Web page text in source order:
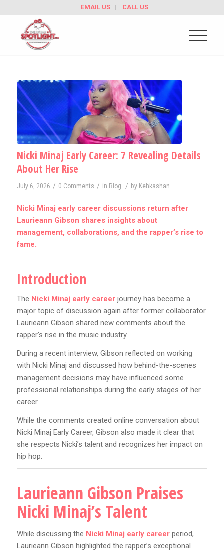
EMAIL US CALL US
Nicki Minaj Early Career: 7 Revealing Details
About Her Rise
July 6, 2026 / 0 Comments / in Blog / by Kehkashan
Nicki Minaj early career discussions return after
Laurieann Gibson shares insights about
management, collaborations, and the rapper’s rise to
fame.
Introduction
The Nicki Minaj early careerjourney has become a
major topic of discussion again after former collaborator
Laurieann Gibson shared new comments about the
rapper’s rise in the music industry.
During a recent interview, Gibson reflected on working
with Nicki Minaj and discussed how behind-the-scenes
management decisions may have influenced some
professional relationships during the early stages of her
career.
While the comments created online conversation about
Nicki Minaj Early Career, Gibson also made it clear that
she respects Nicki’s talent and recognizes her impact on
hip hop.
Laurieann Gibson Praises
Nicki Minaj’s Talent
While discussing the Nicki Minaj early careerperiod,
Laurieann Gibson highlighted the rapper’s exceptional